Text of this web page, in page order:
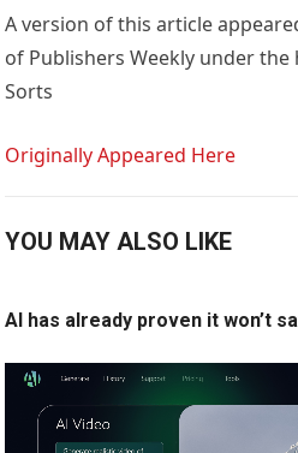
A version of this article
of Publishers Weekly under
Sorts
Originally Appeared Here
YOU MAY ALSO LIKE
AI has already proven it won’t